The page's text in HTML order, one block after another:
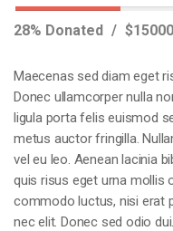
28% Donated
Maecenas sed diam eget
Donec ullamcorper nulla
ligula porta felis euismod
metus auctor fringilla.
vel eu leo. Aenean lacinia
quis risus eget urna mollis
commodo luctus, nisi erat
nec elit. Donec sed odio